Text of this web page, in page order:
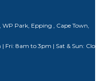
WP Park, Epping , Cape Town,
Fri: 8am to 3pm | Sat & Sun: